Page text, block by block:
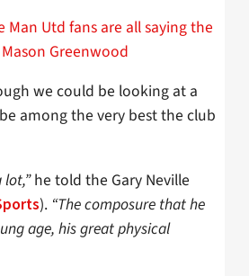
Man Utd fans are all saying the
Greenwood
we could be looking at a
among the very best the club
lot,”he told the Gary Neville
). “The composure that he
age, his great physical